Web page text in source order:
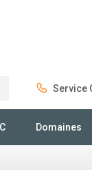
Service
Domaines